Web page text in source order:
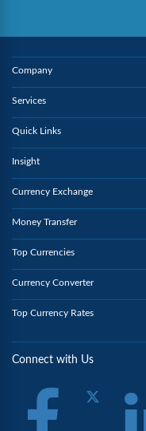
Company
Services
Quick Links
Insight
Currency Exchange
Money Transfer
Top Currencies
Currency Converter
Top Currency Rates
Connect with Us